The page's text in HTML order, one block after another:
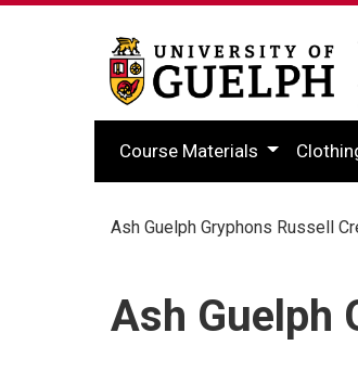
Course Materials
Ash Guelph Gryphons Russell
Ash Guelph